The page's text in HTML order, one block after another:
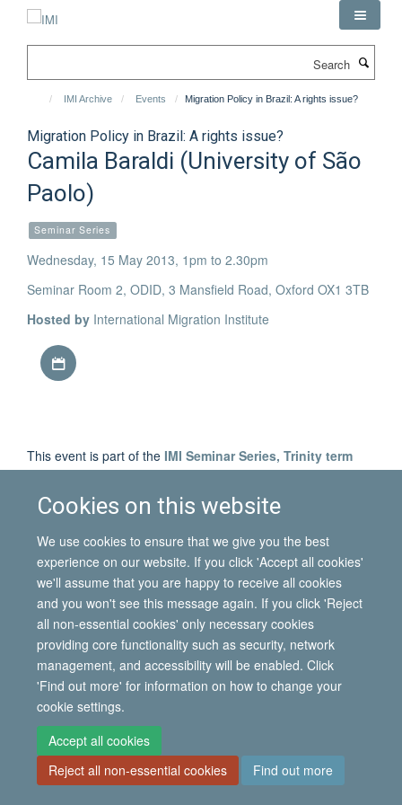
Cookies on this website
We use cookies to ensure that we give you the best
experience on our website. If you click 'Accept all cookies'
we'll assume that you are happy to receive all cookies
and you won't see this message again. If you click 'Reject
all non-essential cookies' only necessary cookies
providing core functionality such as security, network
management, and accessibility will be enabled. Click
'Find out more' for information on how to change your
cookie settings.
Accept all cookies
Reject all non-essential cookies
Find out more
IMI Archive Events Migration Policy in Brazil: A rights issue?
Migration Policy in Brazil: A rights issue?
Camila Baraldi (University of São
Paolo)
Seminar Series
Wednesday, 15 May 2013, 1pm to 2.30pm
Seminar Room 2, ODID, 3 Mansfield Road, Oxford OX1 3TB
Hosted by International Migration Institute
This event is part of the IMI Seminar Series, Trinity term
© 2026 International Migration Institute
Freedom of Information
Privacy Policy
Copyright Statement
Accessibility Statement
Site Map Accessibility Contact Cookies Contact us